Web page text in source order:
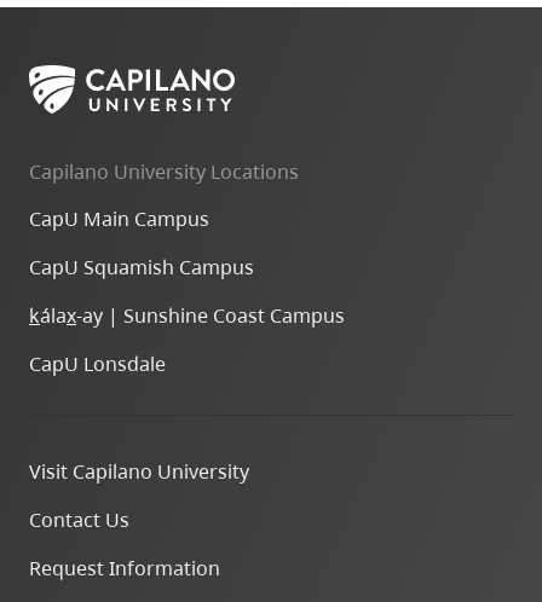
Capilano University Locations
CapU Main Campus
CapU Squamish Campus
kálax-ay | Sunshine Coast Campus
CapU Lonsdale
Visit Capilano University
Contact Us
Request Information